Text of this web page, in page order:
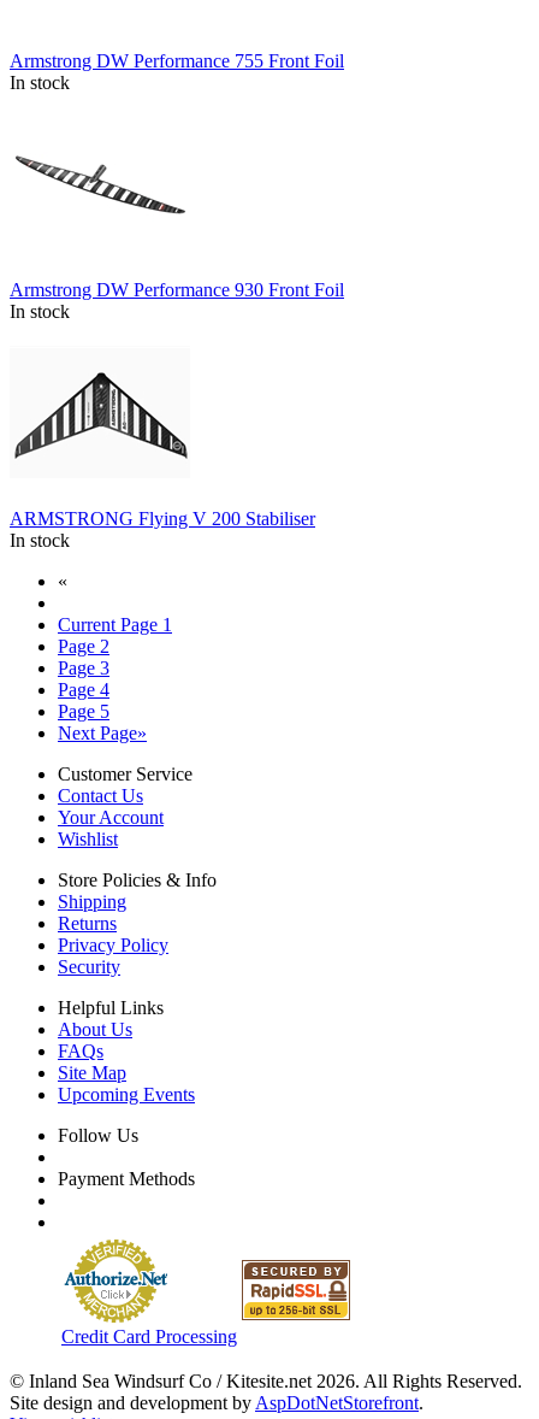
Armstrong DW Performance 755 Front Foil
In stock
Armstrong DW Performance 930 Front Foil
In stock
ARMSTRONG Flying V 200 Stabiliser
In stock
«
Current Page 1
Page 2
Page 3
Page 4
Page 5
Next Page»
Customer Service
Contact Us
Your Account
Wishlist
Store Policies & Info
Shipping
Returns
Privacy Policy
Security
Helpful Links
About Us
FAQs
Site Map
Upcoming Events
Follow Us
Payment Methods
Credit Card Processing
© Inland Sea Windsurf Co / Kitesite.net 2026. All Rights Reserved.
Site design and development by AspDotNetStorefront.